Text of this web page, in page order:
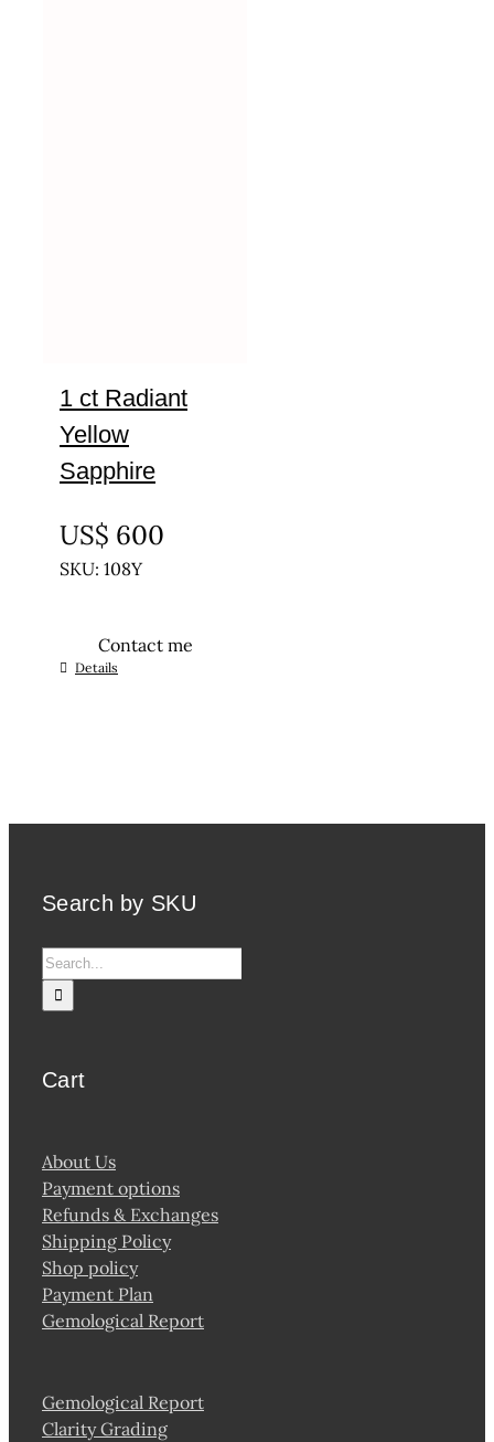
1 ct Radiant
Yellow
Sapphire
US$ 600
SKU: 108Y
Contact me
Details
Search by SKU
Search
for:
Cart
About Us
Payment options
Refunds & Exchanges
Shipping Policy
Shop policy
Payment Plan
Gemological Report
Gemological Report
Clarity Grading